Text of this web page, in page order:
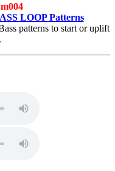
LOOP Patterns
patterns to start or uplift